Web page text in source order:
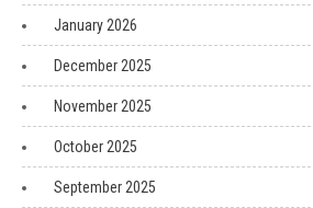
January 2026
December 2025
November 2025
October 2025
September 2025